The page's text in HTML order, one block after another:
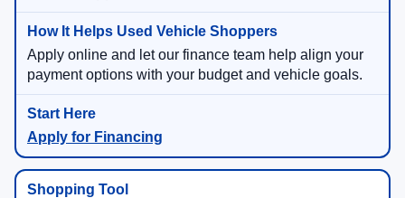
Apply online and let our finance team help align your
payment options with your budget and vehicle goals.
Apply for Financing